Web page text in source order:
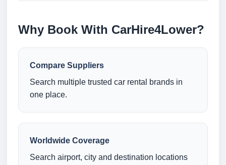
Why Book With CarHire4Lower?
Compare Suppliers
Search multiple trusted car rental brands in
one place.
Worldwide Coverage
Search airport, city and destination locations